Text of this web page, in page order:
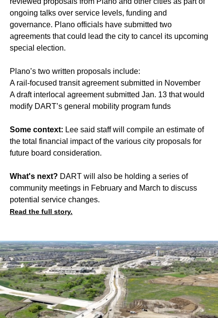
ongoing talks over service levels, funding and
governance. Plano officials have submitted two
agreements that could lead the city to cancel its upcoming
special election.
Plano’s two written proposals include:
A rail-focused transit agreement submitted in November
A draft interlocal agreement submitted Jan. 13 that would
modify DART’s general mobility program funds
Some context: Lee said staff will compile an estimate of
the total financial impact of the various city proposals for
future board consideration.
What's next? DART will also be holding a series of
community meetings in February and March to discuss
potential service changes.
Read the full story.